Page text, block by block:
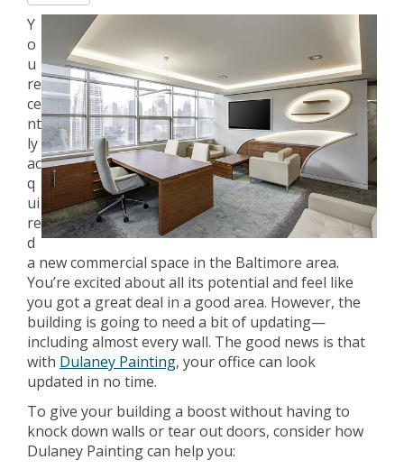
Y
o
u
re
ce
nt
ly
ac
q
ui
re
d
a new commercial space in the Baltimore area.
You’re excited about all its potential and feel like
you got a great deal in a good area. However, the
building is going to need a bit of updating—
including almost every wall. The good news is that
with Dulaney Painting, your office can look
updated in no time.
To give your building a boost without having to
knock down walls or tear out doors, consider how
Dulaney Painting can help you: